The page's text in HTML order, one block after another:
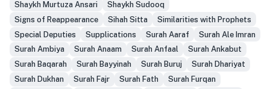
Shaykh Murtuza Ansari
Shaykh Sudooq
Signs of Reappearance
Sihah Sitta
Similarities with Prophets
Special Deputies
Supplications Surah Aaraf
Surah Ale Imran
Surah Ambiya
Surah Anaam Surah Anfaal
Surah Ankabut
Surah Baqarah
Surah Bayyinah Surah Buruj
Surah Dhariyat
Surah Dukhan
Surah Fajr Surah Fath
Surah Furqan